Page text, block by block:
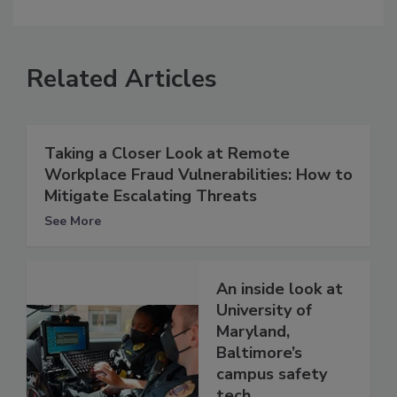
Related Articles
Taking a Closer Look at Remote
Workplace Fraud Vulnerabilities: How to
Mitigate Escalating Threats
See More
An inside look at
University of
Maryland,
Baltimore’s
campus safety